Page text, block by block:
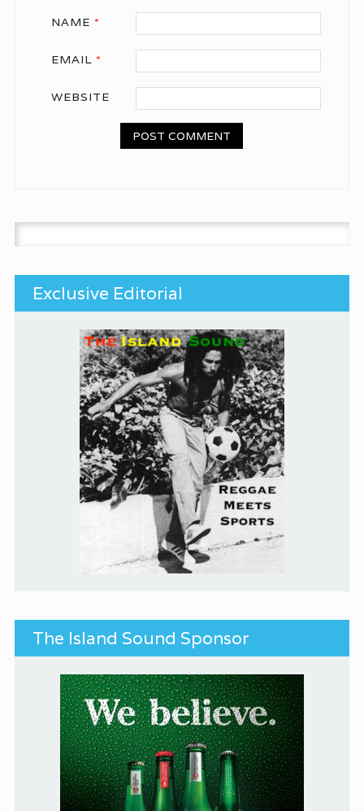
NAME *
EMAIL *
WEBSITE
Exclusive Editorial
The Island Sound Sponsor